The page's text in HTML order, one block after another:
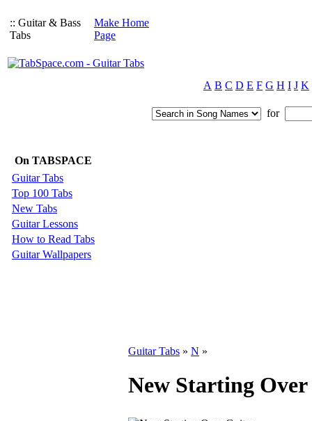
:: Guitar & Bass
Tabs
Make Home
Page
A B C D E F G H I J K
for
On TABSPACE
Guitar Tabs
Top 100 Tabs
New Tabs
Guitar Lessons
How to Read Tabs
Guitar Wallpapers
Guitar Tabs » N »
New Starting